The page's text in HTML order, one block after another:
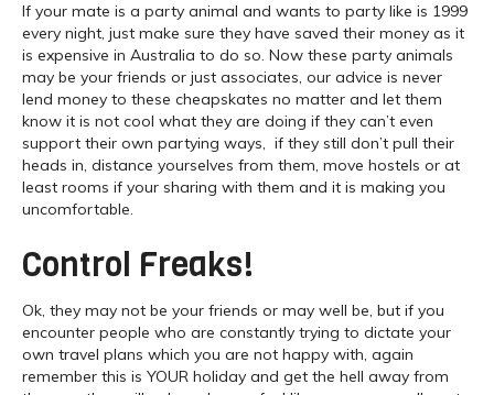
If your mate is a party animal and wants to party like is 1999
every night, just make sure they have saved their money as it
is expensive in Australia to do so. Now these party animals
may be your friends or just associates, our advice is never
lend money to these cheapskates no matter and let them
know it is not cool what they are doing if they can’t even
support their own partying ways, if they still don’t pull their
heads in, distance yourselves from them, move hostels or at
least rooms if your sharing with them and it is making you
uncomfortable.
Control Freaks!
Ok, they may not be your friends or may well be, but if you
encounter people who are constantly trying to dictate your
own travel plans which you are not happy with, again
remember this is YOUR holiday and get the hell away from